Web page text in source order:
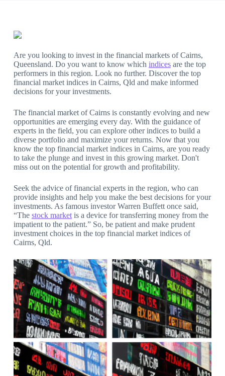
Are you looking to invest in the financial markets of Cairns,
Queensland. Do you want to know which indicesare the top
performers in this region. Look no further. Discover the top
financial market indices in Cairns, Qld and make informed
decisions for your investments.
The financial market of Cairns is constantly evolving and new
opportunities are emerging every day. With the guidance of
experts in the field, you can explore other indices to build a
diverse portfolio and maximize your returns. Now that you
know the top financial market indices in Cairns, are you ready
to take the plunge and invest in this growing market. Don't
miss out on the potential for growth and profitability.
Seek the advice of financial experts in the region, who can
provide insights and help you make the best decisions for your
investments. As famous investor Warren Buffett once said,
“The stock marketis a device for transferring money from the
impatient to the patient.” So, be patient and make prudent
investment choices in the top financial market indices of
Cairns, Qld.